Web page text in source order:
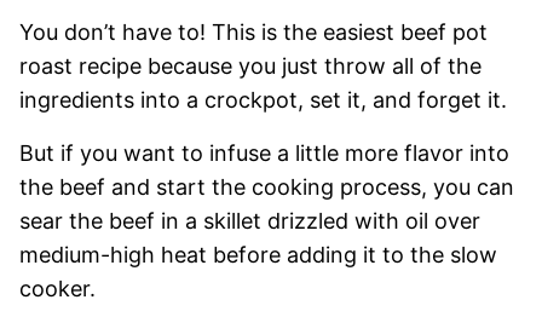
You don’t have to! This is the easiest beef pot
roast recipe because you just throw all of the
ingredients into a crockpot, set it, and forget it.
But if you want to infuse a little more flavor into
the beef and start the cooking process, you can
sear the beef in a skillet drizzled with oil over
medium-high heat before adding it to the slow
cooker.